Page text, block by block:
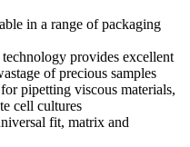
in a range of packaging
provides excellent
of precious samples
pipetting viscous materials,
cell cultures
fit, matrix and